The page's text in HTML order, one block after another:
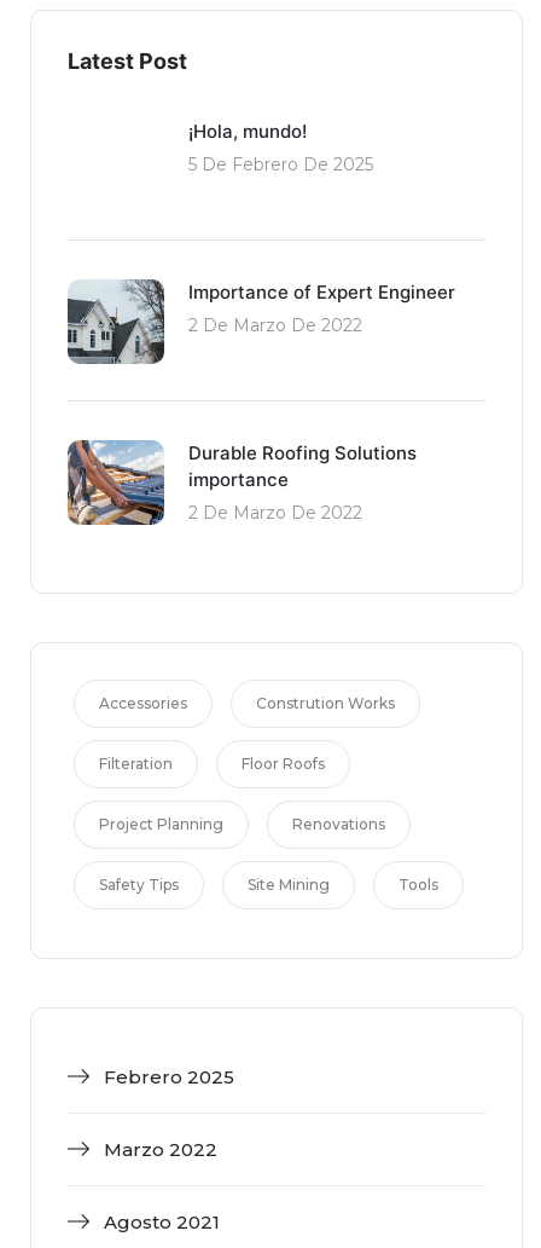
Latest Post
¡Hola, mundo!
5 De Febrero De 2025
Importance of Expert Engineer
2 De Marzo De 2022
Durable Roofing Solutions
importance
2 De Marzo De 2022
Accessories Constrution Works
Filteration Floor Roofs
Project Planning Renovations
Safety Tips Site Mining Tools
Febrero 2025
Marzo 2022
Agosto 2021